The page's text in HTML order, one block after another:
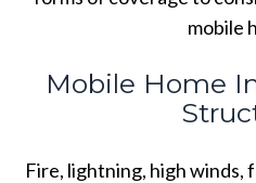
mobile
Mobile Home
Fire, lightning, high winds,